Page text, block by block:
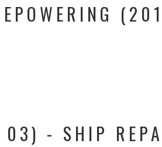
03) - SHIP